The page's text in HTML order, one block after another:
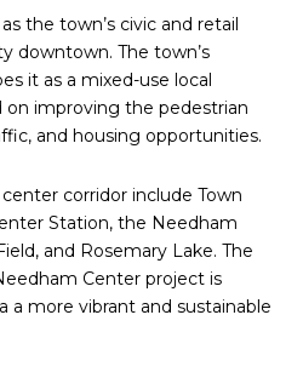
the town’s civic and retail
downtown. The town’s
it as a mixed-use local
improving the pedestrian
and housing opportunities.
corridor include Town
Station, the Needham
and Rosemary Lake. The
Center project is
a more vibrant and sustainable